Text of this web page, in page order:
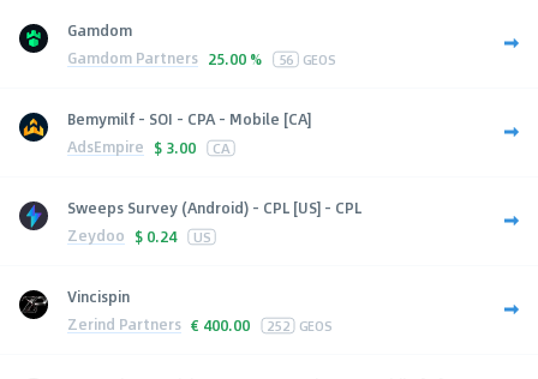
Gamdom
Gamdom Partners 25.00 % 56 GEOS
Bemymilf - SOI - CPA - Mobile [CA]
AdsEmpire $ 3.00 CA
Sweeps Survey (Android) - CPL [US] - CPL
Zeydoo $ 0.24 US
Vincispin
Zerind Partners € 400.00 252 GEOS